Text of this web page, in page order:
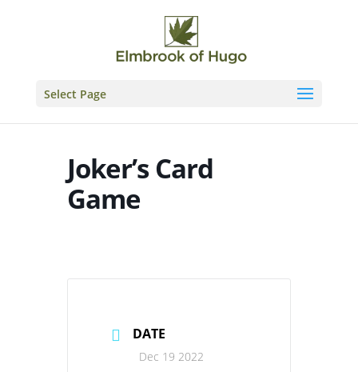
Select Page
Joker’s Card
Game
DATE
Dec 19 2022